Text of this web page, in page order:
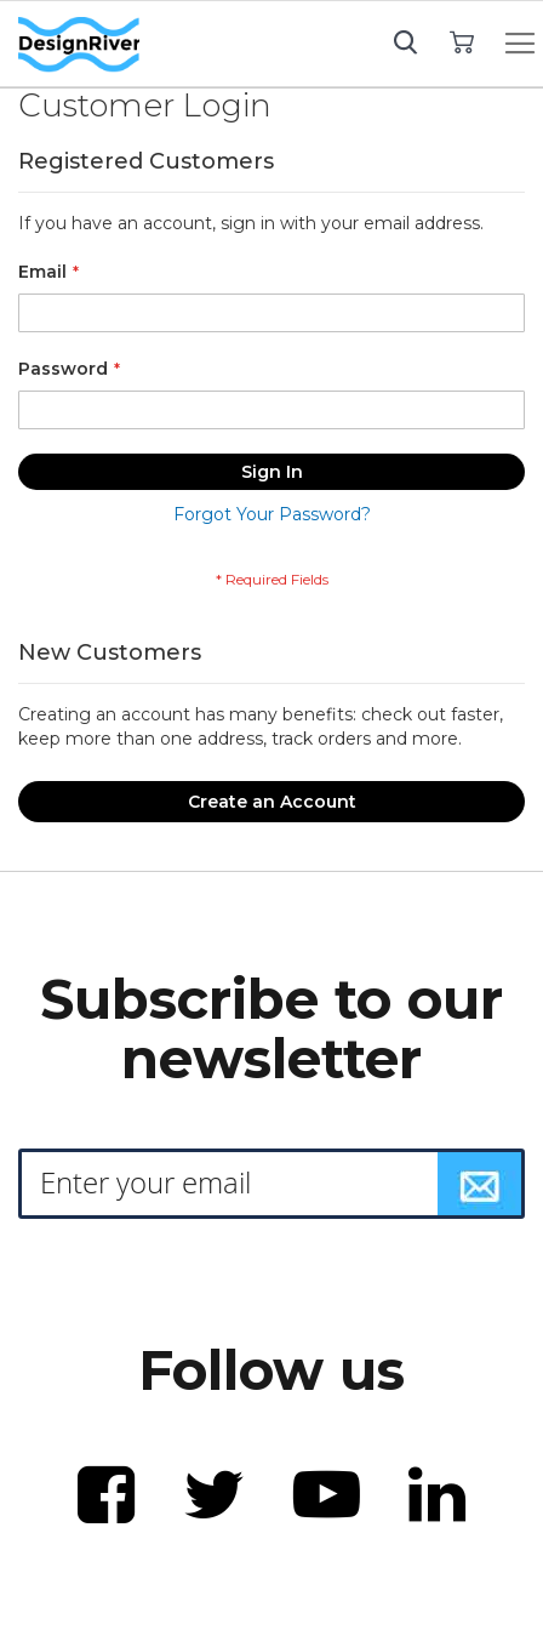
Customer Login
Registered Customers
If you have an account, sign in with your email address.
Email
Password
Sign In
Forgot Your Password?
New Customers
Creating an account has many benefits: check out faster,
keep more than one address, track orders and more.
Create an Account
Subscribe to our
newsletter
Follow us